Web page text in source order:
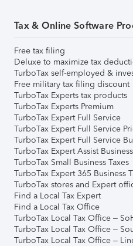
Tax & Online Software
Free tax filing
Deluxe to maximize tax
TurboTax self-employed &
Free military tax filing discount
TurboTax Experts tax products
TurboTax Experts Premium
TurboTax Expert Full Service
TurboTax Expert Full Service
TurboTax Expert Full Service
TurboTax Expert Assist
TurboTax Small Business Taxes
TurboTax Expert 365 Business
TurboTax stores and Expert
Find a Local Tax Expert
Find a Local Tax Office
TurboTax Local Tax Office –
TurboTax Local Tax Office –
TurboTax Local Tax Office –